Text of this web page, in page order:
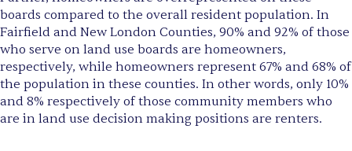
boards compared to the overall resident population. In
Fairfield and New London Counties, 90% and 92% of those
who serve on land use boards are homeowners,
respectively, while homeowners represent 67% and 68% of
the population in these counties. In other words, only 10%
and 8% respectively of those community members who
are in land use decision making positions are renters.